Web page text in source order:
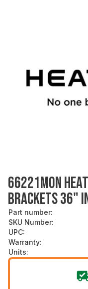
66221MON
BRACKETS 36"
Part number:
SKU Number:
UPC:
Warranty:
Units: